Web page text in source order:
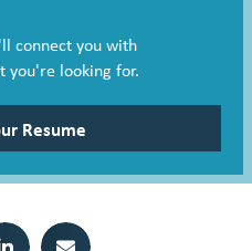
connect you with
you're looking for.
Resume